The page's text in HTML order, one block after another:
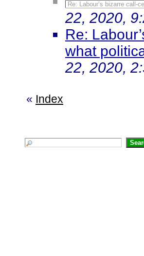
Re: Labour’s bizarre call-
22, 2020,
Re:
what
22, 2020,
« Index